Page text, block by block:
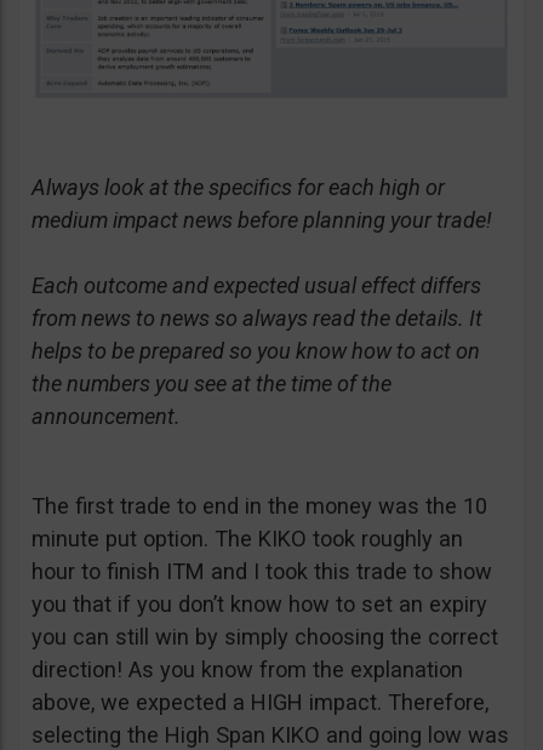
Always look at the specifics for each high or
medium impact news before planning your trade!
Each outcome and expected usual effect differs
from news to news so always read the details. It
helps to be prepared so you know how to act on
the numbers you see at the time of the
announcement.
The first trade to end in the money was the 10
minute put option. The KIKO took roughly an
hour to finish ITM and I took this trade to show
you that if you don’t know how to set an expiry
you can still win by simply choosing the correct
direction! As you know from the explanation
above, we expected a HIGH impact. Therefore,
selecting the High Span KIKO and going low was